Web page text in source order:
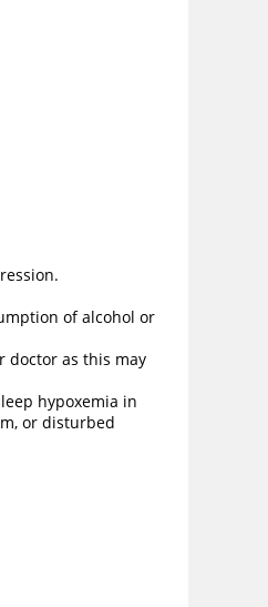
of alcohol or
doctor as this may
hypoxemia in
or disturbed